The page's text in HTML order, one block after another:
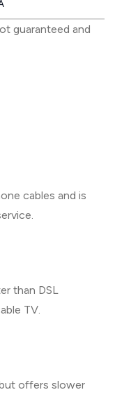
guaranteed and
cables and is
than DSL
TV.
offers slower